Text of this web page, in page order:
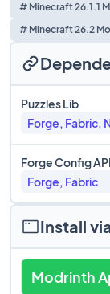
# Minecraft 26.1.1
# Minecraft 26.2
Install
Modrinth
Puzzles Lib
Forge, Fabric,
Forge Config
Forge, Fabric